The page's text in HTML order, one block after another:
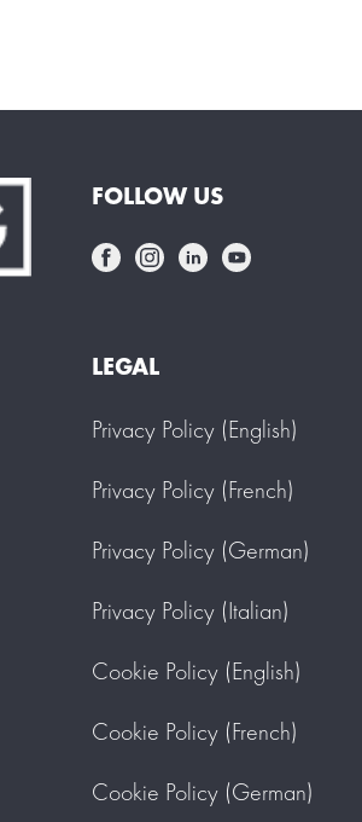
FOLLOW US
LEGAL
Privacy Policy (English)
Privacy Policy (French)
Privacy Policy (German)
Privacy Policy (Italian)
Cookie Policy (English)
Cookie Policy (French)
Cookie Policy (German)